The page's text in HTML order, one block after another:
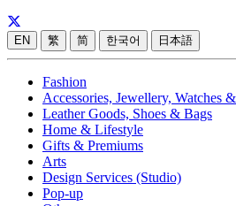
EN 繁 简 한국어 日本語
Fashion
Accessories, Jewellery, Watches
Leather Goods, Shoes & Bags
Home & Lifestyle
Gifts & Premiums
Arts
Design Services (Studio)
Pop-up